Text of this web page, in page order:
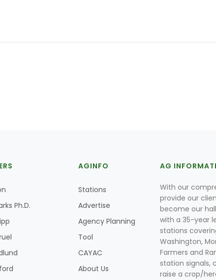
Ph.D.
AGINFO
Stations
Advertise
Agency Planning
Tool
CAYAC
About Us
AG
With our
provide our
become our
with a 35-year
stations
Washington,
Farmers and
station signals,
raise a crop/